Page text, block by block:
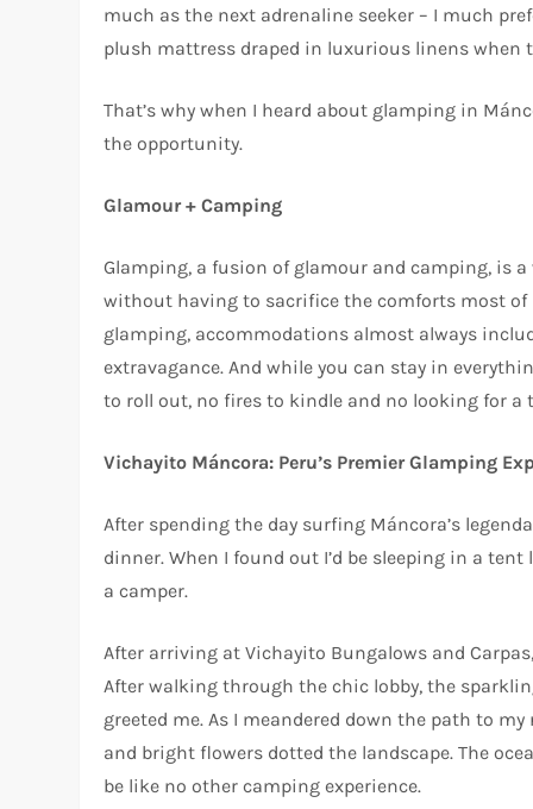
much as the next adrenaline seeker – I much
plush mattress draped in luxurious linens when
That’s why when I heard about glamping in
the opportunity.
Glamour + Camping
Glamping, a fusion of glamour and camping, is
without having to sacrifice the comforts most of
glamping, accommodations almost always
extravagance. And while you can stay in
to roll out, no fires to kindle and no looking for a
Vichayito Máncora: Peru’s Premier Glamping
After spending the day surfing Máncora’s
dinner. When I found out I’d be sleeping in a
a camper.
After arriving at Vichayito Bungalows and
After walking through the chic lobby, the
greeted me. As I meandered down the path to
and bright flowers dotted the landscape. The
be like no other camping experience.